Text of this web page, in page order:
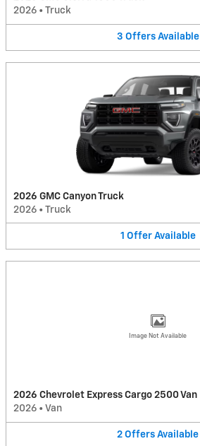
2026 • Truck
3 Offers Available
2026 GMC Canyon Truck
2026 • Truck
1 Offer Available
Image Not Available
2026 Chevrolet Express Cargo 2500 Van
2026 • Van
2 Offers Available